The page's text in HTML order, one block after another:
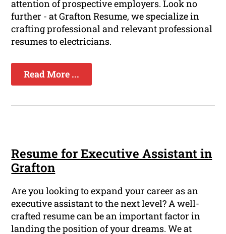
attention of prospective employers. Look no
further - at Grafton Resume, we specialize in
crafting professional and relevant professional
resumes to electricians.
Read More ...
Resume for Executive Assistant in
Grafton
Are you looking to expand your career as an
executive assistant to the next level? A well-
crafted resume can be an important factor in
landing the position of your dreams. We at